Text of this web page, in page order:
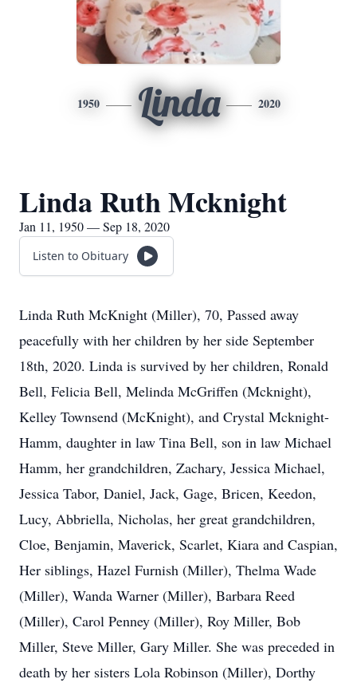
1950 Linda 2020
Linda Ruth Mcknight
Jan 11, 1950 — Sep 18, 2020
Listen to Obituary
Linda Ruth McKnight (Miller), 70, Passed away
peacefully with her children by her side September
18th, 2020. Linda is survived by her children, Ronald
Bell, Felicia Bell, Melinda McGriffen (Mcknight),
Kelley Townsend (McKnight), and Crystal Mcknight-
Hamm, daughter in law Tina Bell, son in law Michael
Hamm, her grandchildren, Zachary, Jessica Michael,
Jessica Tabor, Daniel, Jack, Gage, Bricen, Keedon,
Lucy, Abbriella, Nicholas, her great grandchildren,
Cloe, Benjamin, Maverick, Scarlet, Kiara and Caspian,
Her siblings, Hazel Furnish (Miller), Thelma Wade
(Miller), Wanda Warner (Miller), Barbara Reed
(Miller), Carol Penney (Miller), Roy Miller, Bob
Miller, Steve Miller, Gary Miller. She was preceded in
death by her sisters Lola Robinson (Miller), Dorthy